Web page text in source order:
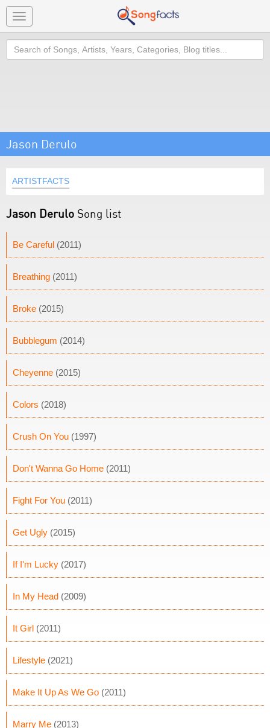
Toggle
navigation
Search
Jason Derulo
ARTISTFACTS
Jason Derulo Song list
Be Careful (2011)
Breathing (2011)
Broke (2015)
Bubblegum (2014)
Cheyenne (2015)
Colors (2018)
Crush On You (1997)
Don't Wanna Go Home (2011)
Fight For You (2011)
Get Ugly (2015)
If I'm Lucky (2017)
In My Head (2009)
It Girl (2011)
Lifestyle (2021)
Make It Up As We Go (2011)
Marry Me (2013)